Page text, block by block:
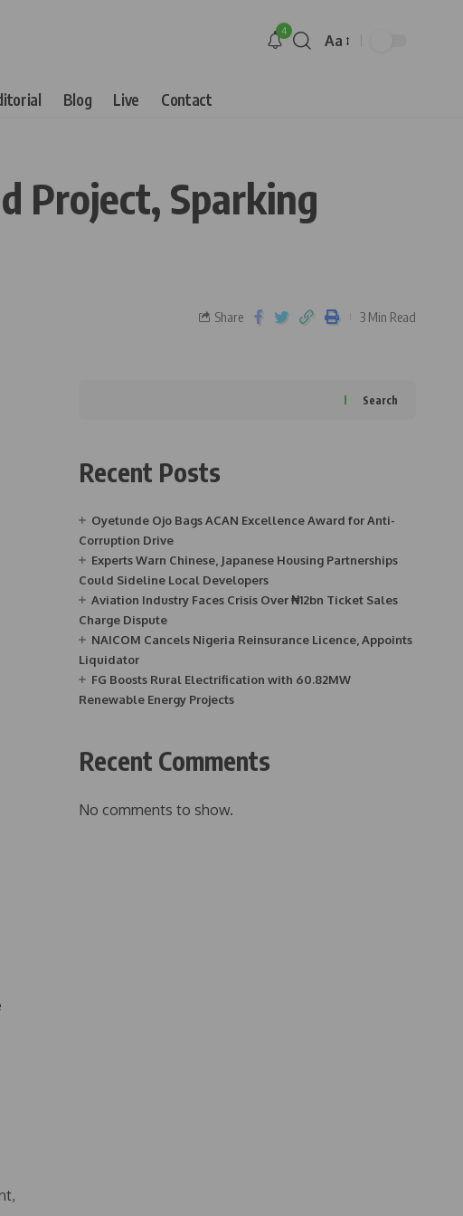
4
Aa
Blog Live Contact
Project, Sparking
Share 3 Min Read
Search
Recent Posts
Oyetunde Ojo Bags ACAN Excellence Award for Anti-
Corruption Drive
Experts Warn Chinese, Japanese Housing Partnerships
Could Sideline Local Developers
Aviation Industry Faces Crisis Over ₦12bn Ticket Sales
Charge Dispute
NAICOM Cancels Nigeria Reinsurance Licence, Appoints
Liquidator
FG Boosts Rural Electrification with 60.82MW
Renewable Energy Projects
Recent Comments
No comments to show.